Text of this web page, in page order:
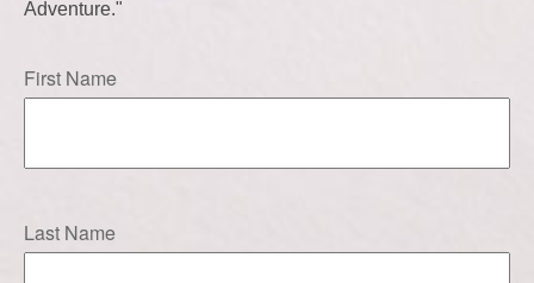
Adventure."
First Name
Last Name